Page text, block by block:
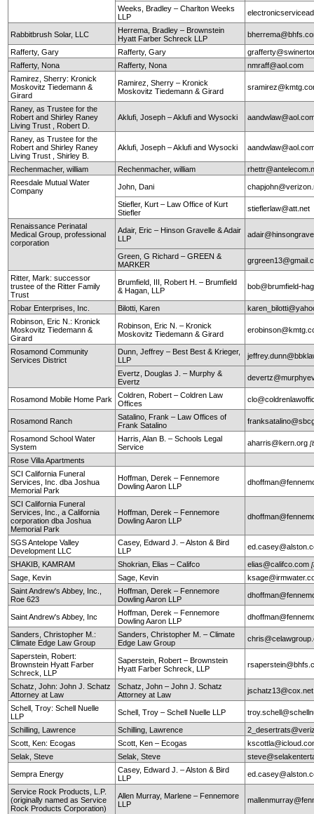
Weeks, Bradley – Charlton Weeks
LLP
Rabbitbrush Solar, LLC
Herrema, Bradley – Brownstein
Hyatt Farber Schreck LLP
Rafferty, Gary Rafferty, Gary
Rafferty, Nona
Rafferty, Nona
nmraff@aol.com
Ramirez, Sherry: Kronick
Moskovitz Tiedemann &
Girard
Ramirez, Sherry – Kronick
Moskovitz Tiedemann & Girard
Raney, as Trustee for the
Robert and Shirley Raney
Living Trust , Robert D.
Aklufi, Joseph – Aklufi and Wysocki
Raney, as Trustee for the
Robert and Shirley Raney
Living Trust , Shirley B.
Aklufi, Joseph – Aklufi and Wysocki
Rechenmacher, william Rechenmacher, william
Reesdale Mutual Water
Company
John, Dani
Stiefler, Kurt – Law Office of Kurt
Stiefler
stieflerlaw@att.net
Renaissance Perinatal
Medical Group, professional
corporation
Adair, Eric – Hinson Gravelle & Adair
LLP
Green, G Richard – GREEN &
MARKER
Ritter, Mark: successor
trustee of the Ritter Family
Trust
Brumfield, III, Robert H. – Brumfield
& Hagan, LLP
bob@brumfield-
Robar Enterprises, Inc. Bilotti, Karen
Robinson, Eric N.: Kronick
Moskovitz Tiedemann &
Girard
Robinson, Eric N. – Kronick
Moskovitz Tiedemann & Girard
Rosamond Community
Services District
Dunn, Jeffrey – Best Best & Krieger,
LLP
Evertz, Douglas J. – Murphy &
Evertz
Rosamond Mobile Home Park
Coldren, Robert – Coldren Law
Offices
Rosamond Ranch
Satalino, Frank – Law Offices of
Frank Satalino
Rosamond School Water
System
Harris, Alan B. – Schools Legal
Service
aharris@kern.org
Rose Villa Apartments
SCI California Funeral
Services, Inc. dba Joshua
Memorial Park
Hoffman, Derek – Fennemore
Dowling Aaron LLP
SCI California Funeral
Services, Inc., a California
corporation dba Joshua
Memorial Park
Hoffman, Derek – Fennemore
Dowling Aaron LLP
SGS Antelope Valley
Development LLC
Casey, Edward J. – Alston & Bird
LLP
SHAKIB, KAMRAM Shokrian, Elias – Califco elias@califco.com
Sage, Kevin Sage, Kevin
Saint Andrew's Abbey, Inc.,
Roe 623
Hoffman, Derek – Fennemore
Dowling Aaron LLP
Saint Andrew's Abbey, Inc
Hoffman, Derek – Fennemore
Dowling Aaron LLP
Sanders, Christopher M.:
Climate Edge Law Group
Sanders, Christopher M. – Climate
Edge Law Group
Saperstein, Robert:
Brownstein Hyatt Farber
Schreck, LLP
Saperstein, Robert – Brownstein
Hyatt Farber Schreck, LLP
Schatz, John: John J. Schatz
Attorney at Law
Schatz, John – John J. Schatz
Attorney at Law
jschatz13@cox.net
Schell, Troy: Schell Nuelle
LLP
Schell, Troy – Schell Nuelle LLP
Schilling, Lawrence Schilling, Lawrence
Scott, Ken: Ecogas
Scott, Ken – Ecogas
Selak, Steve
Selak, Steve
Sempra Energy
Casey, Edward J. – Alston & Bird
LLP
Service Rock Products, L.P.
(originally named as Service
Rock Products Corporation)
Allen Murray, Marlene – Fennemore
LLP